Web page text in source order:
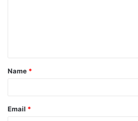
t
*
Name *
Email *